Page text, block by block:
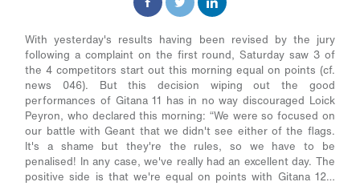
With yesterday's results having been revised by the jury
following a complaint on the first round, Saturday saw 3 of
the 4 competitors start out this morning equal on points (cf.
news 046). But this decision wiping out the good
performances of Gitana 11 has in no way discouraged Loick
Peyron, who declared this morning: “We were so focused on
our battle with Geant that we didn't see either of the flags.
It's a shame but they're the rules, so we have to be
penalised! In any case, we've really had an excellent day. The
positive side is that we're equal on points with Gitana 12…